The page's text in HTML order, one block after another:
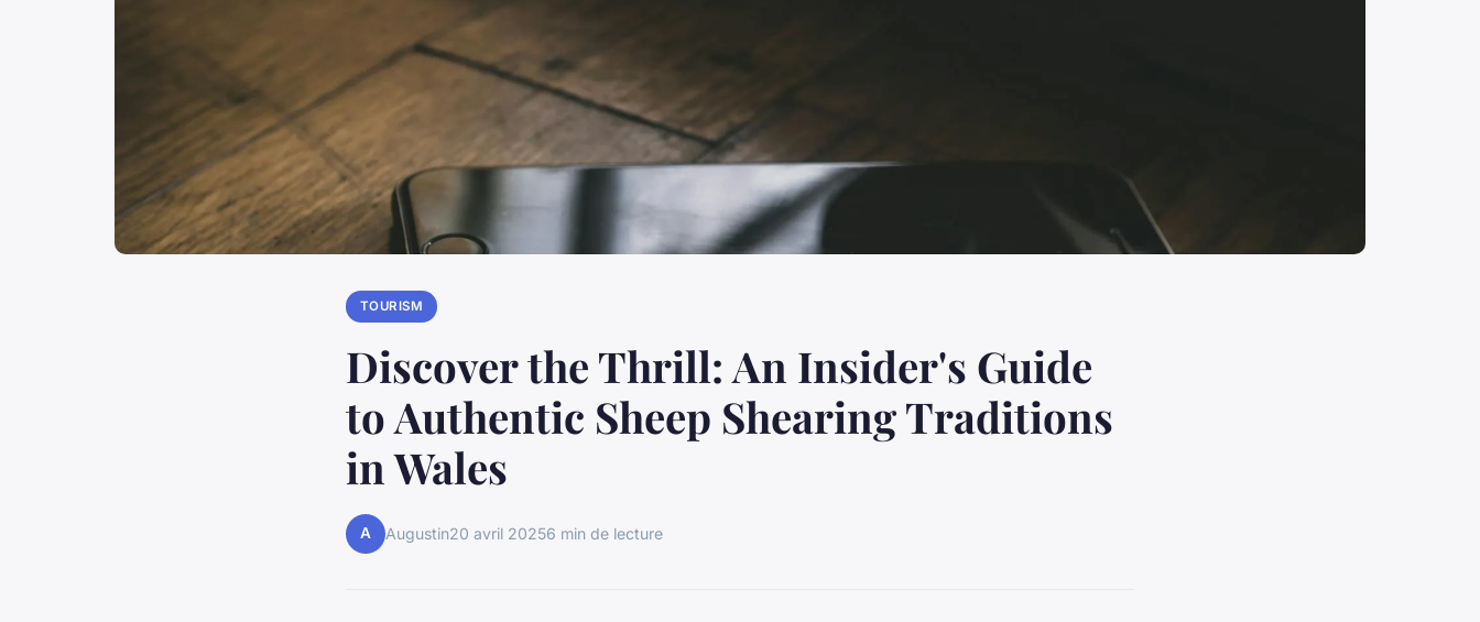
TOURISM
Discover the Thrill: An Insider's Guide
to Authentic Sheep Shearing Traditions
in Wales
A Augustin20 avril 20256 min de lecture